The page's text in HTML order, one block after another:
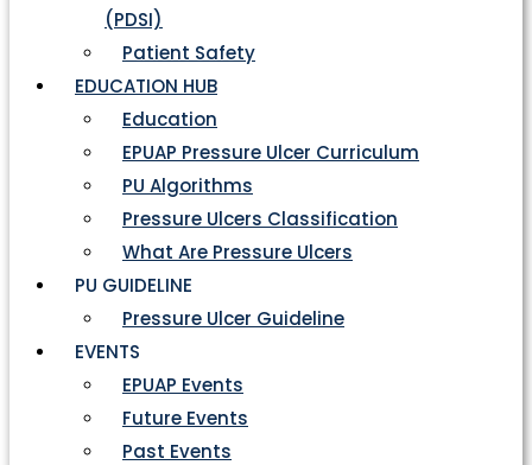
(PDSI)
Patient Safety
EDUCATION HUB
Education
EPUAP Pressure Ulcer Curriculum
PU Algorithms
Pressure Ulcers Classification
What Are Pressure Ulcers
PU GUIDELINE
Pressure Ulcer Guideline
EVENTS
EPUAP Events
Future Events
Past Events